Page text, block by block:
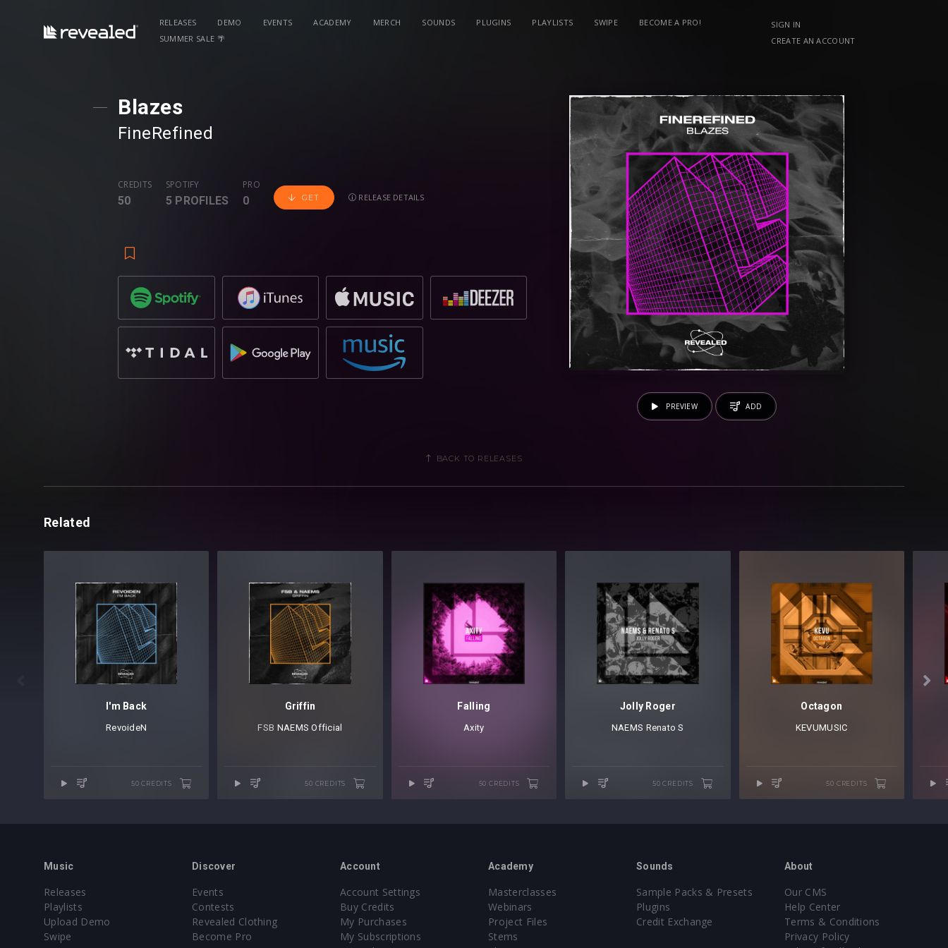
RELEASES DEMO EVENTS ACADEMY MERCH SOUNDS PLUGINS PLAYLISTS SWIPE
BECOME A PRO!
SUMMER SALE 🌴
SIGN IN
CREATE AN ACCOUNT
Blazes
FineRefined
CREDITS
50
SPOTIFY
5 PROFILES
PRO
0 GET RELEASE DETAILS
PREVIEW ADD
BACK TO RELEASES
Related

I'm Back
RevoideN
50 CREDITS
Griffin
FSB⁠ NAEMS Official
50 CREDITS
Falling
Axity
50 CREDITS
Jolly Roger
NAEMS Renato S
50 CREDITS
Octagon
KEVUMUSIC
50 CREDITS
Music
Releases
Playlists
Upload Demo
Swipe
Discover
Events
Contests
Revealed Clothing
Become Pro
Account
Account Settings
Buy Credits
My Purchases
My Subscriptions
Academy
Masterclasses
Webinars
Project Files
Stems
Sounds
Sample Packs & Presets
Plugins
Credit Exchange
About
Our CMS
Help Center
Terms & Conditions
Privacy Policy